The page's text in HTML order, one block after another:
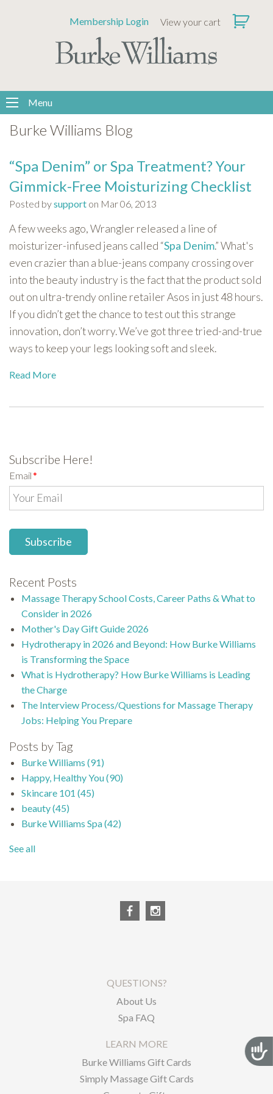
accessibility
system.
Membership Login View your cart
Menu
Burke Williams Blog
“Spa Denim” or Spa Treatment? Your
Gimmick-Free Moisturizing Checklist
Posted bysupport on Mar 06, 2013
A few weeks ago, Wrangler released a line of
moisturizer-infused jeans called “Spa Denim.” What's
even crazier than a blue-jeans company crossing over
into the beauty industry is the fact that the product sold
out on ultra-trendy online retailer Asos in just 48 hours.
If you didn’t get the chance to test out this strange
innovation, don’t worry. We’ve got three tried-and-true
ways to keep your legs looking soft and sleek.
Read More
Subscribe Here!
Email*
Recent Posts
Massage Therapy School Costs, Career Paths & What to
Consider in 2026
Mother's Day Gift Guide 2026
Hydrotherapy in 2026 and Beyond: How Burke Williams
is Transforming the Space
What is Hydrotherapy? How Burke Williams is Leading
the Charge
The Interview Process/Questions for Massage Therapy
Jobs: Helping You Prepare
Posts by Tag
Burke Williams (91)
Happy, Healthy You(90)
Skincare 101 (45)
beauty(45)
Burke Williams Spa(42)
See all
QUESTIONS?
About Us
Spa FAQ
LEARN MORE
Burke Williams Gift Cards
Simply Massage Gift Cards